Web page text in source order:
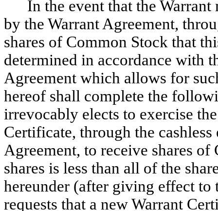
In the event that the
by the Warrant Agreement,
shares of Common Stock that
determined in accordance with
Agreement which allows for
hereof shall complete the
irrevocably elects to exercise
Certificate, through the
Agreement, to receive shares
shares is less than all of the
hereunder (after giving effect to
requests that a new Warrant